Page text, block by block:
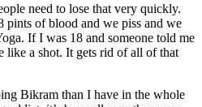
need to lose that very quickly.
pints of blood and we piss and we
If I was 18 and someone told me
like a shot. It gets rid of all of that
Bikram than I have in the whole